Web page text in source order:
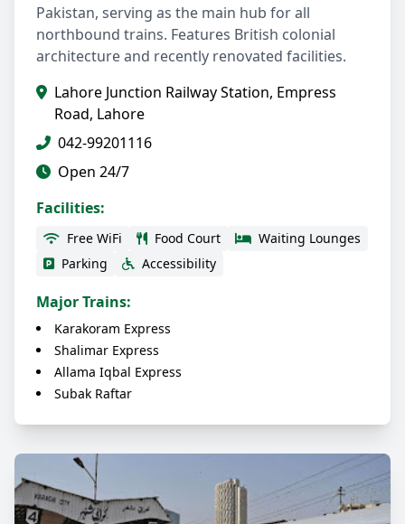
Pakistan, serving as the main hub for all
northbound trains. Features British colonial
architecture and recently renovated facilities.
Lahore Junction Railway Station, Empress
Road, Lahore
042-99201116
Open 24/7
Facilities:
Free WiFi Food Court
Waiting Lounges
Parking
Accessibility
Major Trains:
Karakoram Express
Shalimar Express
Allama Iqbal Express
Subak Raftar